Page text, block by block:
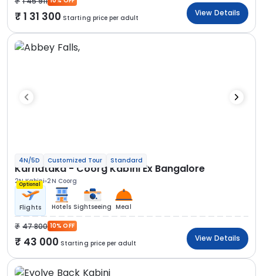
1 31 300 Starting price per adult
View Details
4N/5D Customized Tour Standard
Karnataka - Coorg Kabini Ex Bangalore
2N Kabini 2N Coorg
Optional
Flights Hotels Sightseeing Meal
47 800 10% OFF
43 000 Starting price per adult
View Details